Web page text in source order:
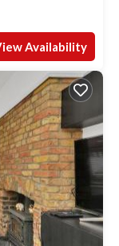
Availability